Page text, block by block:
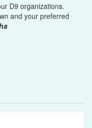
D9 organizations.
and your preferred